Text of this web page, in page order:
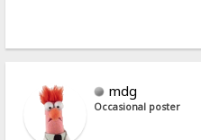
mdg
Occasional poster